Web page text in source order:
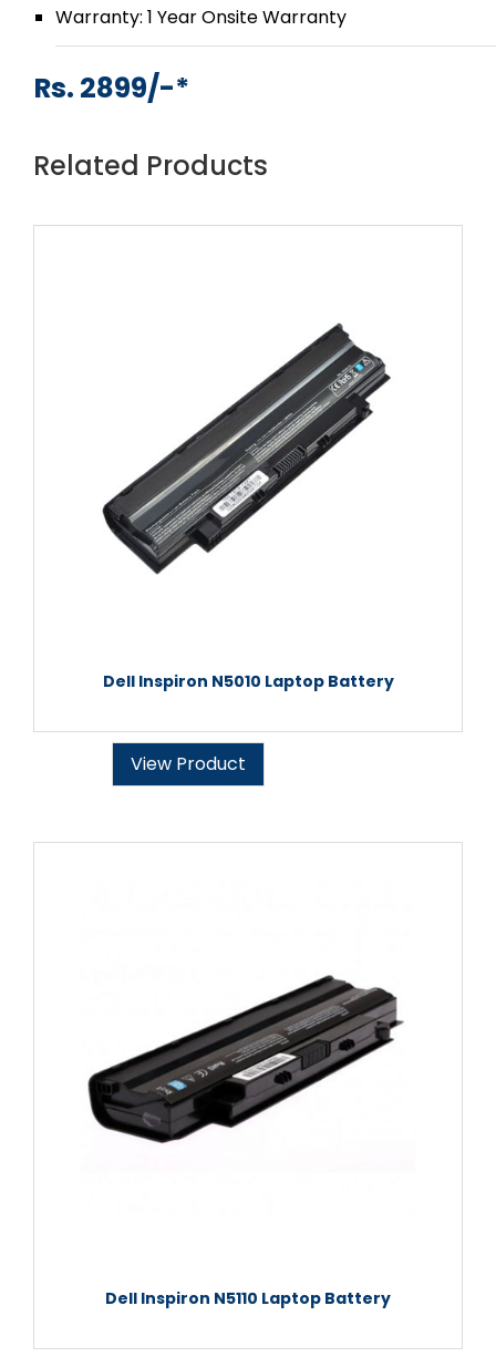
Warranty: 1 Year Onsite Warranty
Rs. 2899/-*
Related Products
Dell Inspiron N5010 Laptop Battery
View Product
Dell Inspiron N5110 Laptop Battery